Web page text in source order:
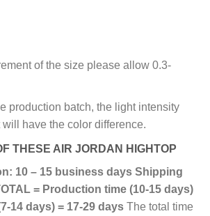
of the size please allow 0.3-
production batch, the light intensity
have the color difference.
THESE AIR JORDAN HIGHTOP
10 – 15 business days Shipping
= Production time (10-15 days)
14 days) = 17-29 days The total time